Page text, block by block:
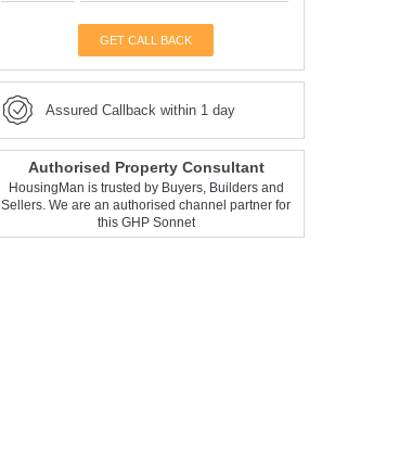
GET CALL BACK
Assured Callback within 1 day
Authorised Property Consultant
HousingMan is trusted by Buyers, Builders and
Sellers. We are an authorised channel partner for
this GHP Sonnet